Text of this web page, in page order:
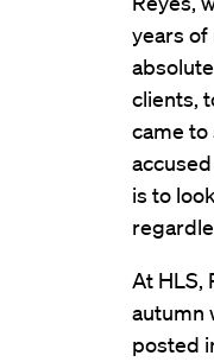
years of
clients,
came to
is to
At HLS,
autumn
posted